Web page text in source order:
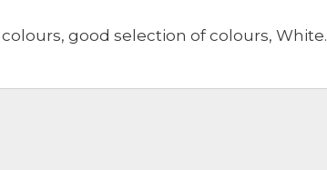
good selection of colours, White.